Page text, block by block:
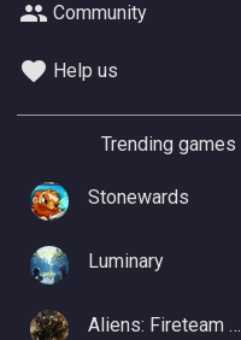
Community
Help us
Trending games
Stonewards
Luminary
Aliens: Fireteam Elite 2